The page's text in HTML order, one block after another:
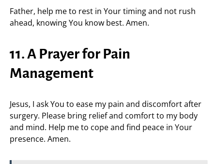
Father, help me to rest in Your timing and not rush
ahead, knowing You know best. Amen.
11. A Prayer for Pain
Management
Jesus, I ask You to ease my pain and discomfort after
surgery. Please bring relief and comfort to my body
and mind. Help me to cope and find peace in Your
presence. Amen.